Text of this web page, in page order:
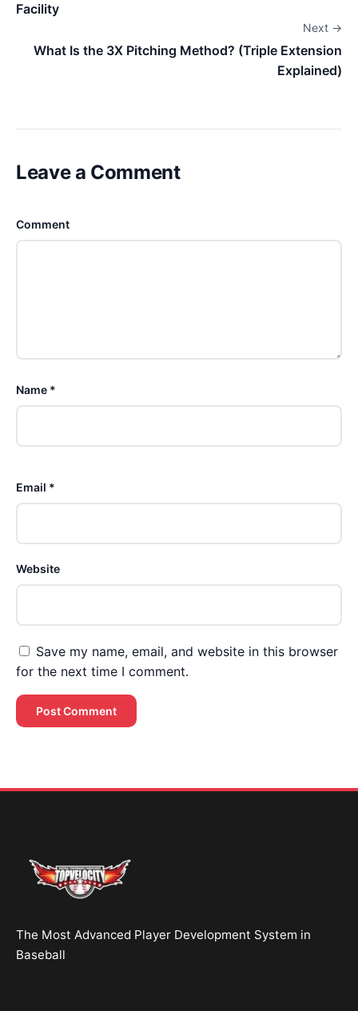
Facility
Next →
What Is the 3X Pitching Method? (Triple Extension
Explained)
Leave a Comment
Comment
Name *
Email *
Website
Save my name, email, and website in this browser
for the next time I comment.
The Most Advanced Player Development System in
Baseball